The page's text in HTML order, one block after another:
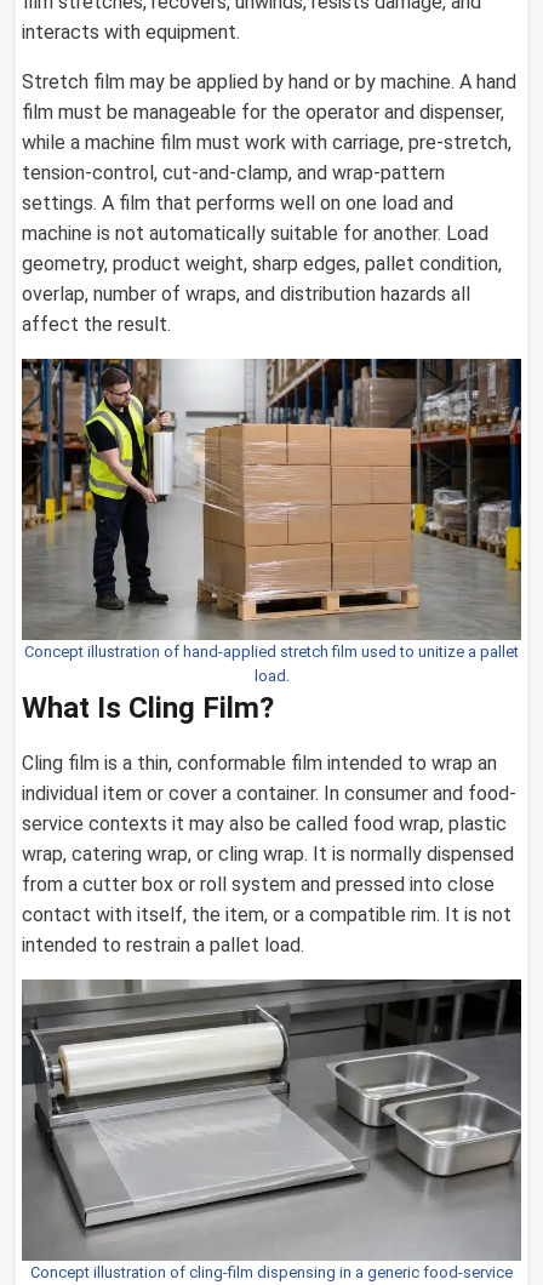
interacts with equipment.
Stretch film may be applied by hand or by machine. A hand
film must be manageable for the operator and dispenser,
while a machine film must work with carriage, pre-stretch,
tension-control, cut-and-clamp, and wrap-pattern
settings. A film that performs well on one load and
machine is not automatically suitable for another. Load
geometry, product weight, sharp edges, pallet condition,
overlap, number of wraps, and distribution hazards all
affect the result.
Concept illustration of hand-applied stretch film used to unitize a pallet
load.
What Is Cling Film?
Cling film is a thin, conformable film intended to wrap an
individual item or cover a container. In consumer and food-
service contexts it may also be called food wrap, plastic
wrap, catering wrap, or cling wrap. It is normally dispensed
from a cutter box or roll system and pressed into close
contact with itself, the item, or a compatible rim. It is not
intended to restrain a pallet load.
Concept illustration of cling-film dispensing in a generic food-service